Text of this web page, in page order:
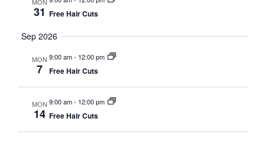
31 Free Hair Cuts
Sep 2026
MON
7
9:00 am- 12:00 pm
Free Hair Cuts
MON
14
9:00 am- 12:00 pm
Free Hair Cuts